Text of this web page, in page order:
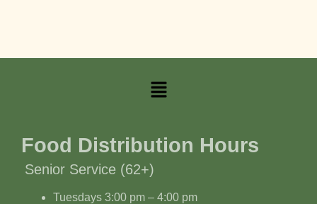
Food Distribution Hours
Senior Service (62+)
Tuesdays 3:00 pm – 4:00 pm